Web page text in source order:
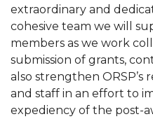
AAMU Readies for
AAMU to Host Urban
AAS Comes to The Hill
AAMU Researchers
Testing Aging Missiles
extraordinary and
cohesive team we will
members as we work
submission of grants,
also strengthen
and staff in an effort to
expediency of the post-